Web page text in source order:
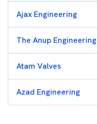
Ajax Engineering
The Anup Engineering
Atam Valves
Azad Engineering